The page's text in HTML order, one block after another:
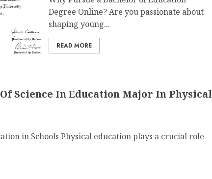
Degree Online? Are you passionate about
shaping young...
READ MORE
Science In Education Major In Physical
in Schools Physical education plays a crucial role